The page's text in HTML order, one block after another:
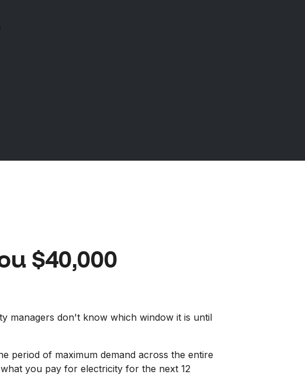
$40,000
managers don't know which window it is until
period of maximum demand across the entire
you pay for electricity for the next 12